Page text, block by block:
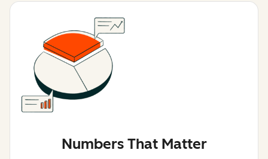
Numbers That Matter